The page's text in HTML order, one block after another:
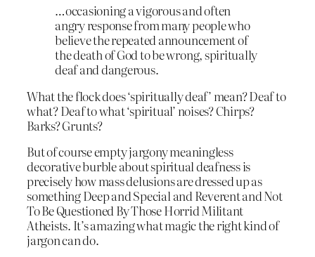
…occasioning a vigorous and often
angry response from many people who
believe the repeated announcement of
the death of God to be wrong, spiritually
deaf and dangerous.
What the flock does ‘spiritually deaf’ mean? Deaf to
what? Deaf to what ‘spiritual’ noises? Chirps?
Barks? Grunts?
But of course empty jargony meaningless
decorative burble about spiritual deafness is
precisely how mass delusions are dressed up as
something Deep and Special and Reverent and Not
To Be Questioned By Those Horrid Militant
Atheists. It’s amazing what magic the right kind of
jargon can do.